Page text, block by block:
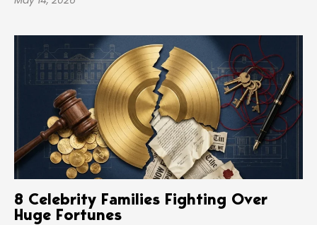
8 Celebrity Families Fighting Over
Huge Fortunes